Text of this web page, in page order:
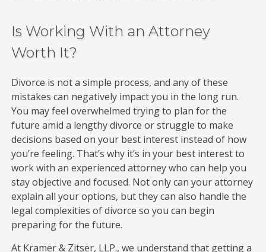
Is Working With an Attorney
Worth It?
Divorce is not a simple process, and any of these
mistakes can negatively impact you in the long run.
You may feel overwhelmed trying to plan for the
future amid a lengthy divorce or struggle to make
decisions based on your best interest instead of how
you’re feeling. That’s why it’s in your best interest to
work with an experienced attorney who can help you
stay objective and focused. Not only can your attorney
explain all your options, but they can also handle the
legal complexities of divorce so you can begin
preparing for the future.
At Kramer & Zitser, LLP., we understand that getting a